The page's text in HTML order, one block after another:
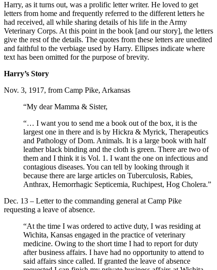
Harry, as it turns out, was a prolific letter writer. He loved to get
letters from home and frequently referred to the different letters he
had received, all while sharing details of his life in the Army
Veterinary Corps. At this point in the book [and our story], the letters
give the rest of the details. The quotes from these letters are unedited
and faithful to the verbiage used by Harry. Ellipses indicate where
text has been omitted for the purpose of brevity.
Harry’s Story
Nov. 3, 1917, from Camp Pike, Arkansas
“My dear Mamma & Sister,
“… I want you to send me a book out of the box, it is the
largest one in there and is by Hickra & Myrick, Therapeutics
and Pathology of Dom. Animals. It is a large book with half
leather black binding and the cloth is green. There are two of
them and I think it is Vol. 1. I want the one on infectious and
contagious diseases. You can tell by looking through it
because there are large articles on Tuberculosis, Rabies,
Anthrax, Hemorrhagic Septicemia, Ruchipest, Hog Cholera.”
Dec. 13 – Letter to the commanding general at Camp Pike
requesting a leave of absence.
“At the time I was ordered to active duty, I was residing at
Wichita, Kansas engaged in the practice of veterinary
medicine. Owing to the short time I had to report for duty
after business affairs. I have had no opportunity to attend to
said affairs since called. If granted the leave of absence